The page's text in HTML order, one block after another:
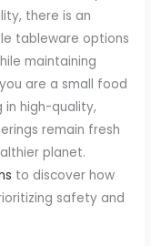
there is an
tableware options
maintaining
are a small food
in high-quality,
remain fresh
planet.
to discover how
safety and